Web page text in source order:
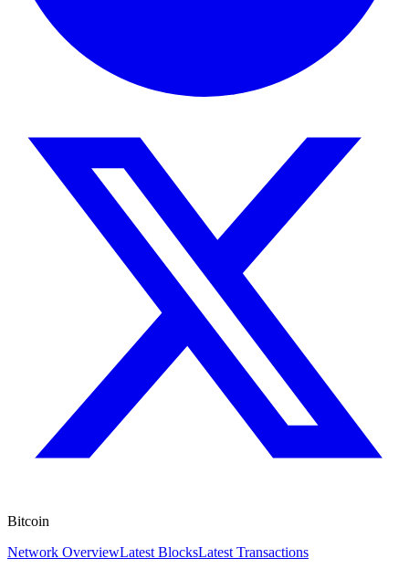
Bitcoin
Network OverviewLatest BlocksLatest Transactions